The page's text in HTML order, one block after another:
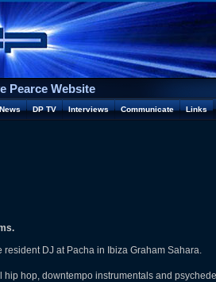
Pearce Website
News DP TV Interviews Communicate Links
DJ at Pacha in Ibiza Graham Sahara.
hop, downtempo instrumentals and